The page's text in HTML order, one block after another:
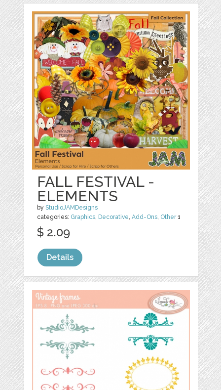
FALL FESTIVAL -
ELEMENTS
byStudioJAMDesigns
categories: Graphics, Decorative,Add-Ons, Other1
$ 2.09
Details